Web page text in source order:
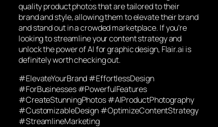
quality product photos that are tailored to their
brand and style, allowing them to elevate their brand
and stand out in a crowded marketplace. If you’re
looking to streamline your content strategy and
unlock the power of AI for graphic design, Flair.ai is
definitely worth checking out.
#ElevateYourBrand #EffortlessDesign
#ForBusinesses #PowerfulFeatures
#CreateStunningPhotos #AIProductPhotography
#CustomizableDesign #OptimizeContentStrategy
#StreamlineMarketing